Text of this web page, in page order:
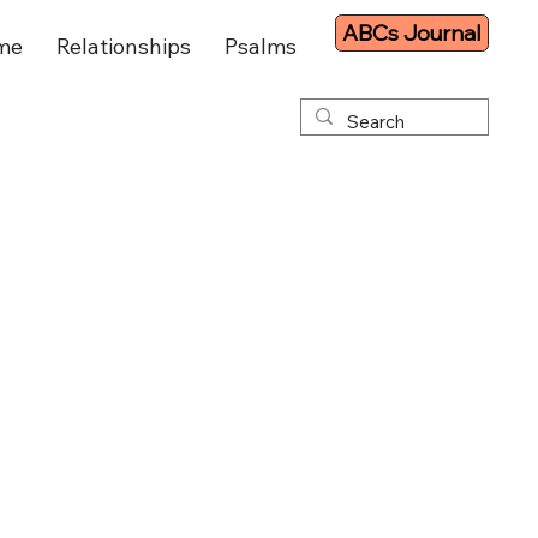
Relationships Psalms ABCs Journal